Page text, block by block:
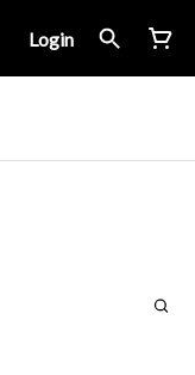
Login